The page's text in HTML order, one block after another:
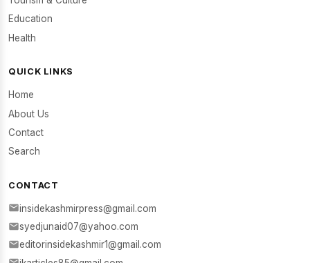
Education
Health
QUICK LINKS
Home
About Us
Contact
Search
CONTACT
insidekashmirpress@gmail.com
syedjunaid07@yahoo.com
editorinsidekashmir1@gmail.com